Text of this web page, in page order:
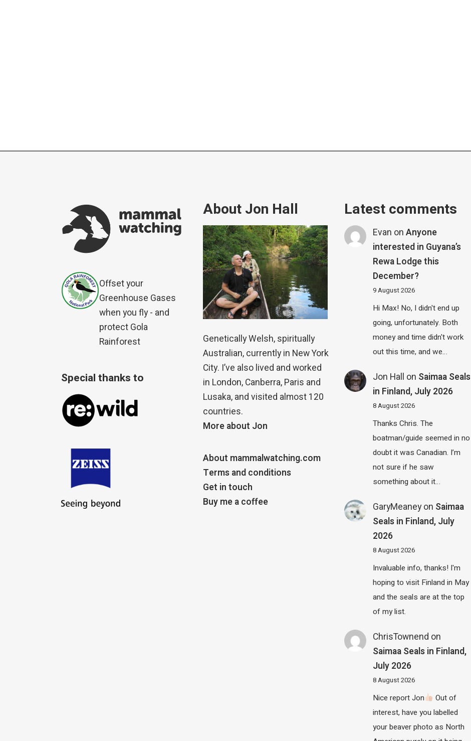
Offset your
Greenhouse Gases
when you fly - and
protect Gola
Rainforest
Special thanks to
About Jon Hall
Genetically Welsh, spiritually
Australian, currently in New York
City. I’ve also lived and worked
in London, Canberra, Paris and
Lusaka, and visited almost 120
countries.
More about Jon
About mammalwatching.com
Terms and conditions
Get in touch
Buy me a coffee
Latest comments
Evan onAnyone
interested in Guyana’s
Rewa Lodge this
December?
9 August 2026
Hi Max! No, I didn't end up
going, unfortunately. Both
money and time didn't work
out this time, and we…
Jon Hall on Saimaa Seals
in Finland, July 2026
8 August 2026
Thanks Chris. The
boatman/guide seemed in no
doubt it was Canadian. I’m
not sure if he saw
something about it…
GaryMeaneyon Saimaa
Seals in Finland, July
2026
8 August 2026
Invaluable info, thanks! I'm
hoping to visit Finland in May
and the seals are at the top
of my list.
ChrisTownend on
Saimaa Seals in Finland,
July 2026
8 August 2026
Nice report Jon
Out of
interest, have you labelled
your beaver photo as North